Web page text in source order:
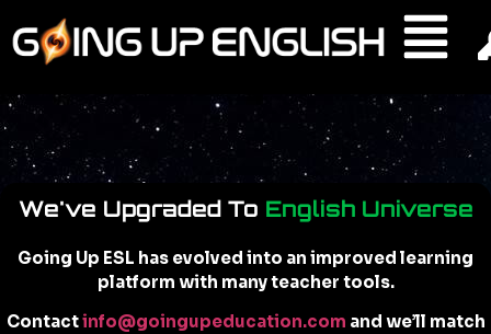
We've Upgraded To English Universe
Going Up ESL has evolved into an improved learning
platform with many teacher tools.
Contactinfo@goingupeducation.com and we’ll match